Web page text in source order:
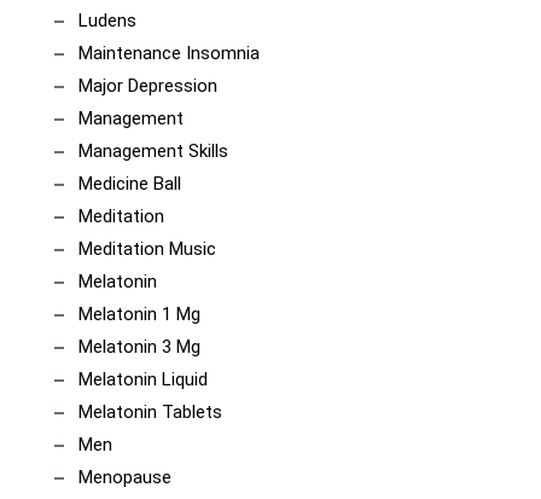
Ludens
Maintenance Insomnia
Major Depression
Management
Management Skills
Medicine Ball
Meditation
Meditation Music
Melatonin
Melatonin 1 Mg
Melatonin 3 Mg
Melatonin Liquid
Melatonin Tablets
Men
Menopause